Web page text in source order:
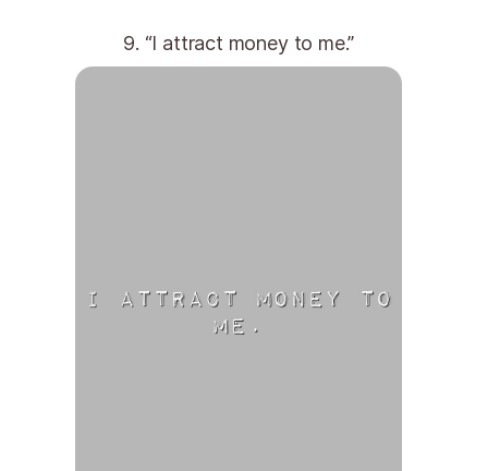
9. “I attract money to me.”